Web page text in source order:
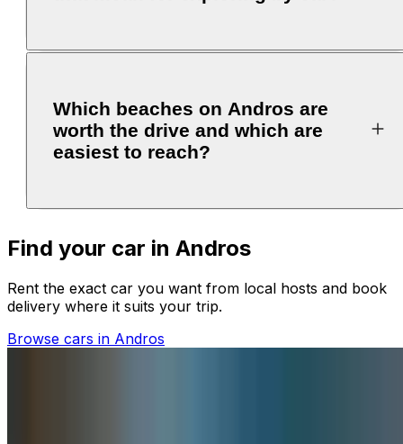
Which beaches on Andros are
worth the drive and which are
easiest to reach?
Find your car in Andros
Rent the exact car you want from local hosts and book
delivery where it suits your trip.
Browse cars in Andros